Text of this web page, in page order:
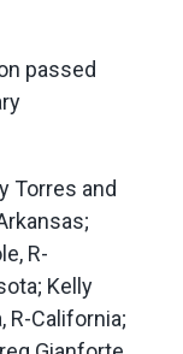
passed
Torres and
R-
Kelly
R-California;